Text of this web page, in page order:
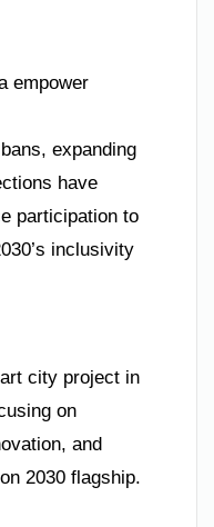
empower
expanding
have
participation to
inclusivity
city project in
on
and
2030 flagship.